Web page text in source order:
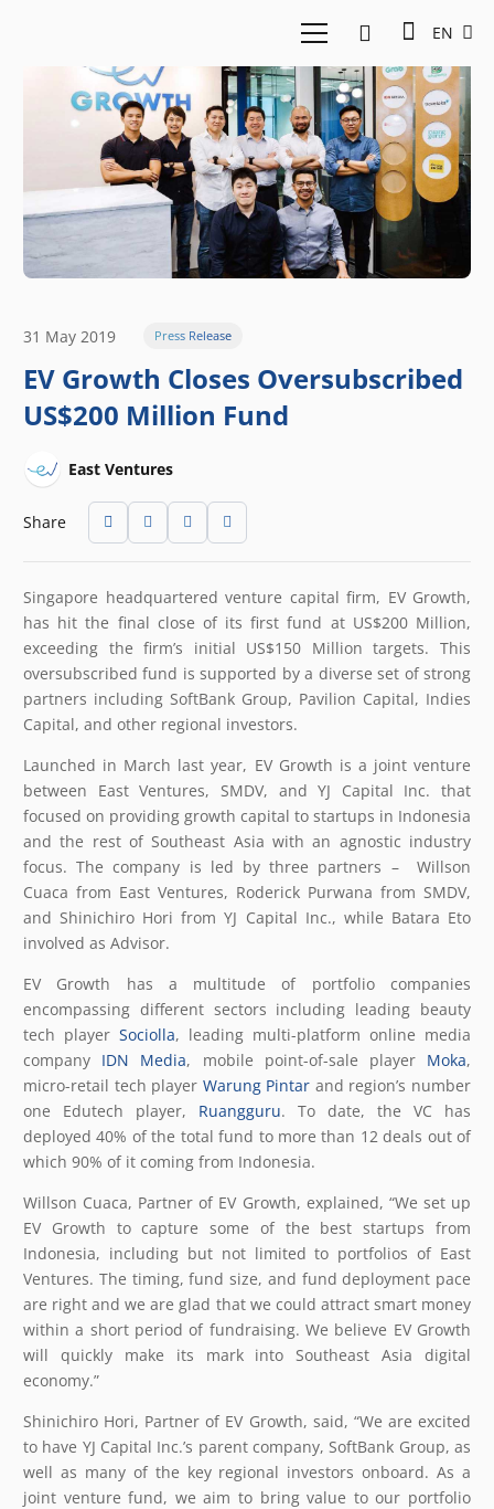
EN
31 May 2019 Press Release
EV Growth Closes Oversubscribed
US$200 Million Fund
East Ventures
Share
Singapore headquartered venture capital firm, EV Growth,
has hit the final close of its first fund at US$200 Million,
exceeding the firm’s initial US$150 Million targets. This
oversubscribed fund is supported by a diverse set of strong
partners including SoftBank Group, Pavilion Capital, Indies
Capital, and other regional investors.
Launched in March last year, EV Growth is a joint venture
between East Ventures, SMDV, and YJ Capital Inc. that
focused on providing growth capital to startups in Indonesia
and the rest of Southeast Asia with an agnostic industry
focus. The company is led by three partners – Willson
Cuaca from East Ventures, Roderick Purwana from SMDV,
and Shinichiro Hori from YJ Capital Inc., while Batara Eto
involved as Advisor.
EV Growth has a multitude of portfolio companies
encompassing different sectors including leading beauty
tech player Sociolla, leading multi-platform online media
company IDN Media, mobile point-of-sale player Moka,
micro-retail tech player Warung Pintar and region’s number
one Edutech player, Ruangguru. To date, the VC has
deployed 40% of the total fund to more than 12 deals out of
which 90% of it coming from Indonesia.
Willson Cuaca, Partner of EV Growth, explained, “We set up
EV Growth to capture some of the best startups from
Indonesia, including but not limited to portfolios of East
Ventures. The timing, fund size, and fund deployment pace
are right and we are glad that we could attract smart money
within a short period of fundraising. We believe EV Growth
will quickly make its mark into Southeast Asia digital
economy.”
Shinichiro Hori, Partner of EV Growth, said, “We are excited
to have YJ Capital Inc.’s parent company, SoftBank Group, as
well as many of the key regional investors onboard. As a
joint venture fund, we aim to bring value to our portfolio